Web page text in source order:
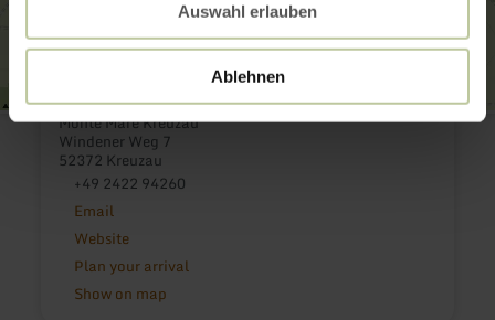
Auswahl erlauben
Ablehnen
Monte Mare Kreuzau
Windener Weg 7
52372 Kreuzau
+49 2422 94260
Email
Website
Plan your arrival
Show on map